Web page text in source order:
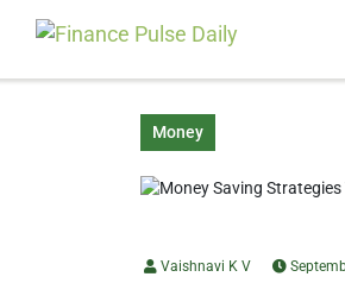
Money
Vaishnavi K V